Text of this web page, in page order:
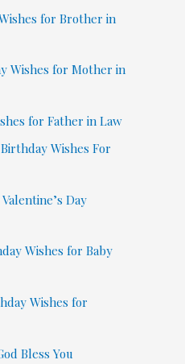
for Brother in
Wishes for Mother in
for Father in Law
Wishes For
Day
Wishes for Baby
Wishes for
Bless You